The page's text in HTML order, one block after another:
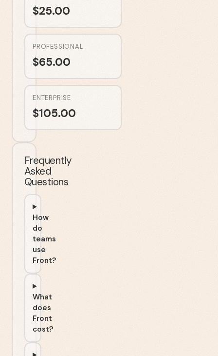
$25.00
PROFESSIONAL
$65.00
ENTERPRISE
$105.00
Frequently
Asked
Questions
How
do
teams
use
Front?
What
does
Front
cost?